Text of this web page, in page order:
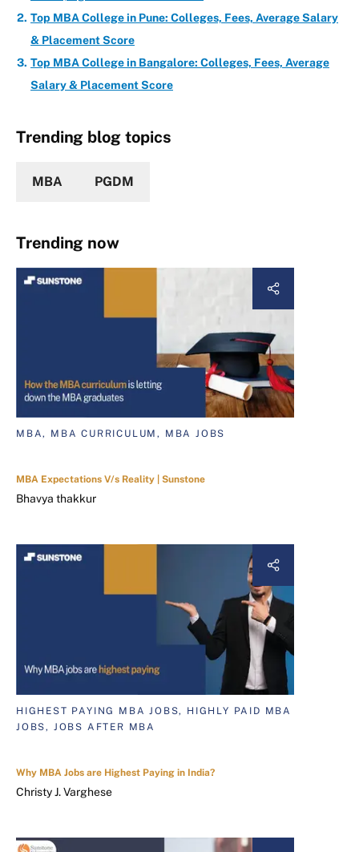
Top MBA College in Pune: Colleges, Fees, Average Salary
& Placement Score
Top MBA College in Bangalore: Colleges, Fees, Average
Salary & Placement Score
Trending blog topics
MBA PGDM
Trending now
MBA, MBA CURRICULUM, MBA JOBS
MBA Expectations V/s Reality | Sunstone
Bhavya thakkur
HIGHEST PAYING MBA JOBS, HIGHLY PAID MBA
JOBS, JOBS AFTER MBA
Why MBA Jobs are Highest Paying in India?
Christy J. Varghese